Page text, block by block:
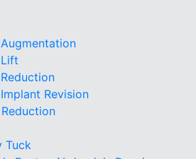
Revision
Tuck